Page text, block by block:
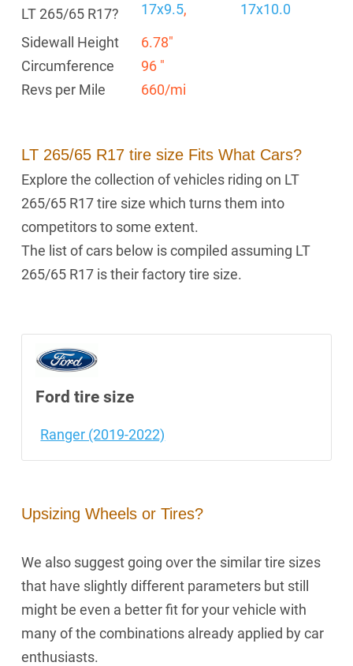
LT 265/65 R17?
17x9.5,
17x10.0
Sidewall Height
6.78"
Circumference
96 "
Revs per Mile
660/mi
LT 265/65 R17 tire size Fits What Cars?
Explore the collection of vehicles riding on LT
265/65 R17 tire size which turns them into
competitors to some extent.
The list of cars below is compiled assuming LT
265/65 R17 is their factory tire size.
Ford tire size
Ranger (2019-2022)
Upsizing Wheels or Tires?
We also suggest going over the similar tire sizes
that have slightly different parameters but still
might be even a better fit for your vehicle with
many of the combinations already applied by car
enthusiasts.